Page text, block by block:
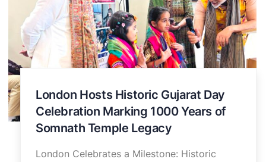
London Hosts Historic Gujarat Day
Celebration Marking 1000 Years of
Somnath Temple Legacy
London Celebrates a Milestone: Historic